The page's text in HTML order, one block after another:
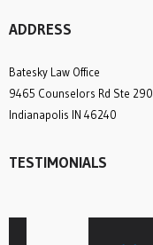
ADDRESS
Batesky Law Office
9465 Counselors Rd Ste 290
Indianapolis IN 46240
TESTIMONIALS